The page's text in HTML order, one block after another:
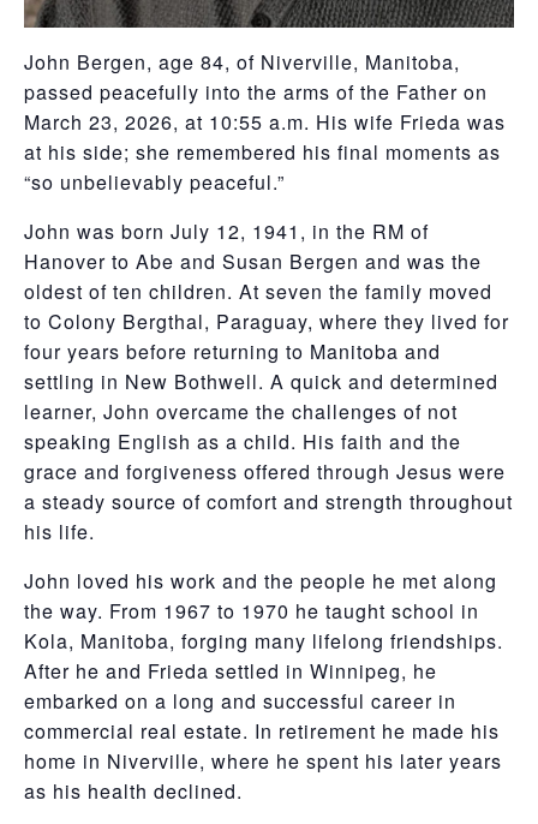
John Bergen, age 84, of Niverville, Manitoba,
passed peacefully into the arms of the Father on
March 23, 2026, at 10:55 a.m. His wife Frieda was
at his side; she remembered his final moments as
“so unbelievably peaceful.”
John was born July 12, 1941, in the RM of
Hanover to Abe and Susan Bergen and was the
oldest of ten children. At seven the family moved
to Colony Bergthal, Paraguay, where they lived for
four years before returning to Manitoba and
settling in New Bothwell. A quick and determined
learner, John overcame the challenges of not
speaking English as a child. His faith and the
grace and forgiveness offered through Jesus were
a steady source of comfort and strength throughout
his life.
John loved his work and the people he met along
the way. From 1967 to 1970 he taught school in
Kola, Manitoba, forging many lifelong friendships.
After he and Frieda settled in Winnipeg, he
embarked on a long and successful career in
commercial real estate. In retirement he made his
home in Niverville, where he spent his later years
as his health declined.